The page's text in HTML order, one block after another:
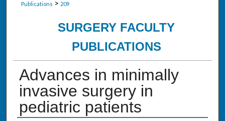
Publications > 209
SURGERY FACULTY
PUBLICATIONS
Advances in minimally
invasive surgery in
pediatric patients